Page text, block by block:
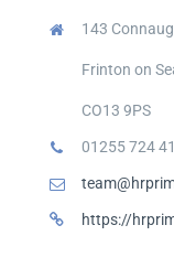
143
Frinton on
CO13 9PS
01255 724
https://